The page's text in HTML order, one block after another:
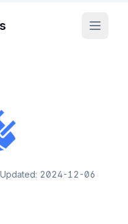
Updated: 2024-12-06